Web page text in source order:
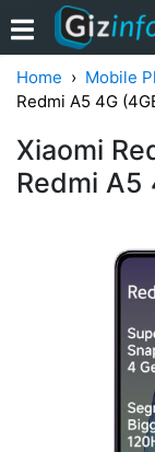
Home Mobile
Redmi A5 4G
Xiaomi
Redmi A5